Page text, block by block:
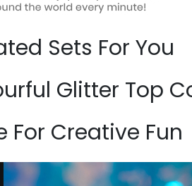
Sets For You
Colourful Glitter
For Creative Fun